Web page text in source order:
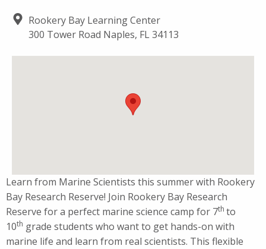
Rookery Bay Learning Center
300 Tower Road Naples, FL 34113
Learn from Marine Scientists this summer with Rookery
Bay Research Reserve! Join Rookery Bay Research
Reserve for a perfect marine science camp for 7th to
10th grade students who want to get hands-on with
marine life and learn from real scientists. This flexible